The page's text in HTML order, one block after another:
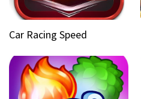
Car Racing Speed